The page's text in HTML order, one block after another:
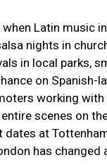
Latin music
nights in
in local parks,
on Spanish-
working
scenes on
at
has changed